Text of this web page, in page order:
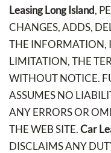
Leasing Long Island,
CHANGES, ADDS,
THE INFORMATION,
LIMITATION, THE
WITHOUT NOTICE.
ASSUMES NO
ANY ERRORS OR
THE WEB SITE.Car
DISCLAIMS ANY